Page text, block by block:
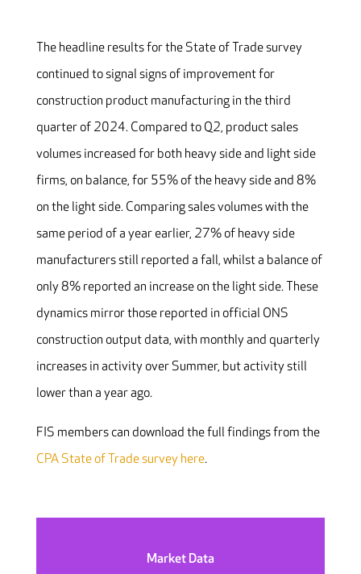
The headline results for the State of Trade survey
continued to signal signs of improvement for
construction product manufacturing in the third
quarter of 2024. Compared to Q2, product sales
volumes increased for both heavy side and light side
firms, on balance, for 55% of the heavy side and 8%
on the light side. Comparing sales volumes with the
same period of a year earlier, 27% of heavy side
manufacturers still reported a fall, whilst a balance of
only 8% reported an increase on the light side. These
dynamics mirror those reported in official ONS
construction output data, with monthly and quarterly
increases in activity over Summer, but activity still
lower than a year ago.
FIS members can download the full findings from the
CPA State of Trade survey here.
Market Data